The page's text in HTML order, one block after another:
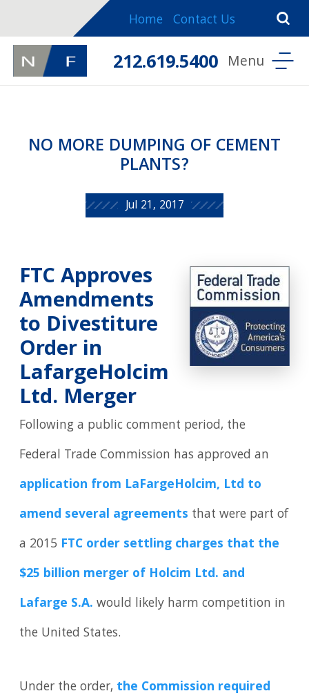
Home Contact Us
212.619.5400
NO MORE DUMPING OF CEMENT
PLANTS?
Jul 21, 2017
FTC Approves
Amendments
to Divestiture
Order in
LafargeHolcim
Ltd. Merger
Following a public comment period, the
Federal Trade Commission has approved an
application from LaFargeHolcim, Ltd to
amend several agreements that were part of
a 2015 FTC order settling charges that the
$25 billion merger of Holcim Ltd. and
Lafarge S.A. would likely harm competition in
the United States.
Under the order, the Commission required